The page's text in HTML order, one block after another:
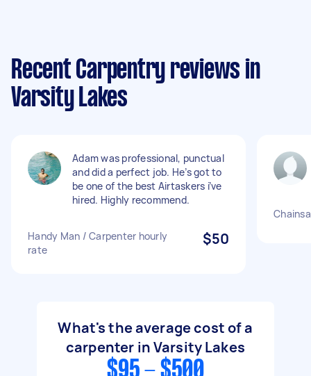
Recent Carpentry reviews in
Varsity Lakes
Adam was professional, punctual
and did a perfect job. He’s got to
be one of the best Airtaskers i’ve
hired. Highly recommend.
Handy Man / Carpenter hourly
rate
$50
What's the average cost of a
carpenter in Varsity Lakes